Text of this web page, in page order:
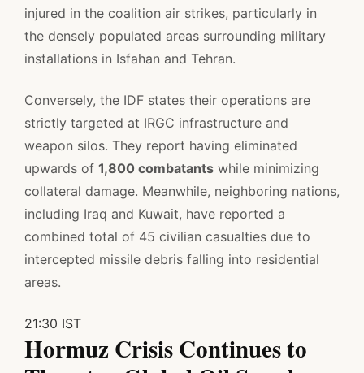
injured in the coalition air strikes, particularly in
the densely populated areas surrounding military
installations in Isfahan and Tehran.
Conversely, the IDF states their operations are
strictly targeted at IRGC infrastructure and
weapon silos. They report having eliminated
upwards of 1,800 combatants while minimizing
collateral damage. Meanwhile, neighboring nations,
including Iraq and Kuwait, have reported a
combined total of 45 civilian casualties due to
intercepted missile debris falling into residential
areas.
21:30 IST
Hormuz Crisis Continues to